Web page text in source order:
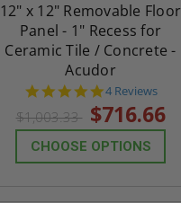
12" x 12" Removable Floor
Panel - 1" Recess for
Ceramic Tile / Concrete -
Acudor
4.8
star
rating
4 Reviews
$1,003.33 $716.66
CHOOSE OPTIONS